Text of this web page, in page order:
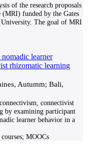
of the research proposals
funded by the Gates
University. The goal of MRI
learner
rhizomatic learning
Autumm; Bali,
connectivist
by examining participant
learner behavior in a
MOOCs